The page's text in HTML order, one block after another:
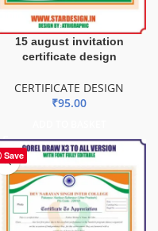
15 august invitation
certificate design
CERTIFICATE DESIGN
₹95.00
Save